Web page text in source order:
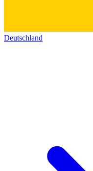
Deutschland